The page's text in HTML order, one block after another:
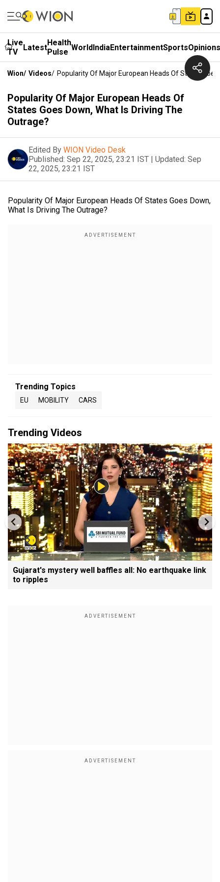
Live
TV
LatestHealth
Pulse WorldIndiaEntertainmentSportsOpinions
Wion/ Videos/ Popularity Of Major European Heads Of States
Popularity Of Major European Heads Of
States Goes Down, What Is Driving The
Outrage?
Edited By WION Video Desk
Published: Sep 22, 2025, 23:21 IST | Updated: Sep
22, 2025, 23:21 IST
Popularity Of Major European Heads Of States Goes Down,
What Is Driving The Outrage?
Trending Topics
EU MOBILITY CARS
Trending Videos
Gujarat's mystery well baffles all: No earthquake link
to ripples